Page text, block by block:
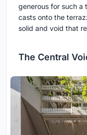
generous for such a
casts onto the
solid and void that
The Central